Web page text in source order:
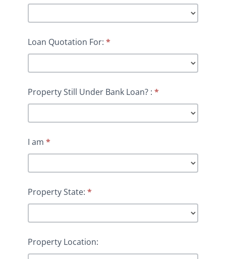
Loan Quotation For: *
Property Still Under Bank Loan? : *
I am *
Property State: *
Property Location: